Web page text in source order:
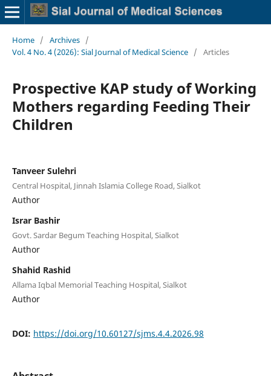
Home / Archives /
Vol. 4 No. 4 (2026): Sial Journal of Medical Science / Articles
Prospective KAP study of Working
Mothers regarding Feeding Their
Children
Tanveer Sulehri
Central Hospital, Jinnah Islamia College Road, Sialkot
Author
Israr Bashir
Govt. Sardar Begum Teaching Hospital, Sialkot
Author
Shahid Rashid
Allama Iqbal Memorial Teaching Hospital, Sialkot
Author
DOI: https://doi.org/10.60127/sjms.4.4.2026.98